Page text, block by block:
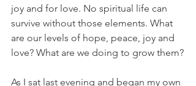
joy and for love. No spiritual life can
survive without those elements. What
are our levels of hope, peace, joy and
love? What are we doing to grow them?
As I sat last evening and began my own